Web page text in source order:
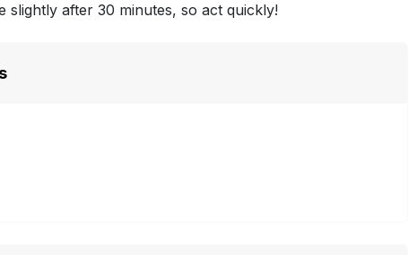
slightly after 30 minutes, so act quickly!